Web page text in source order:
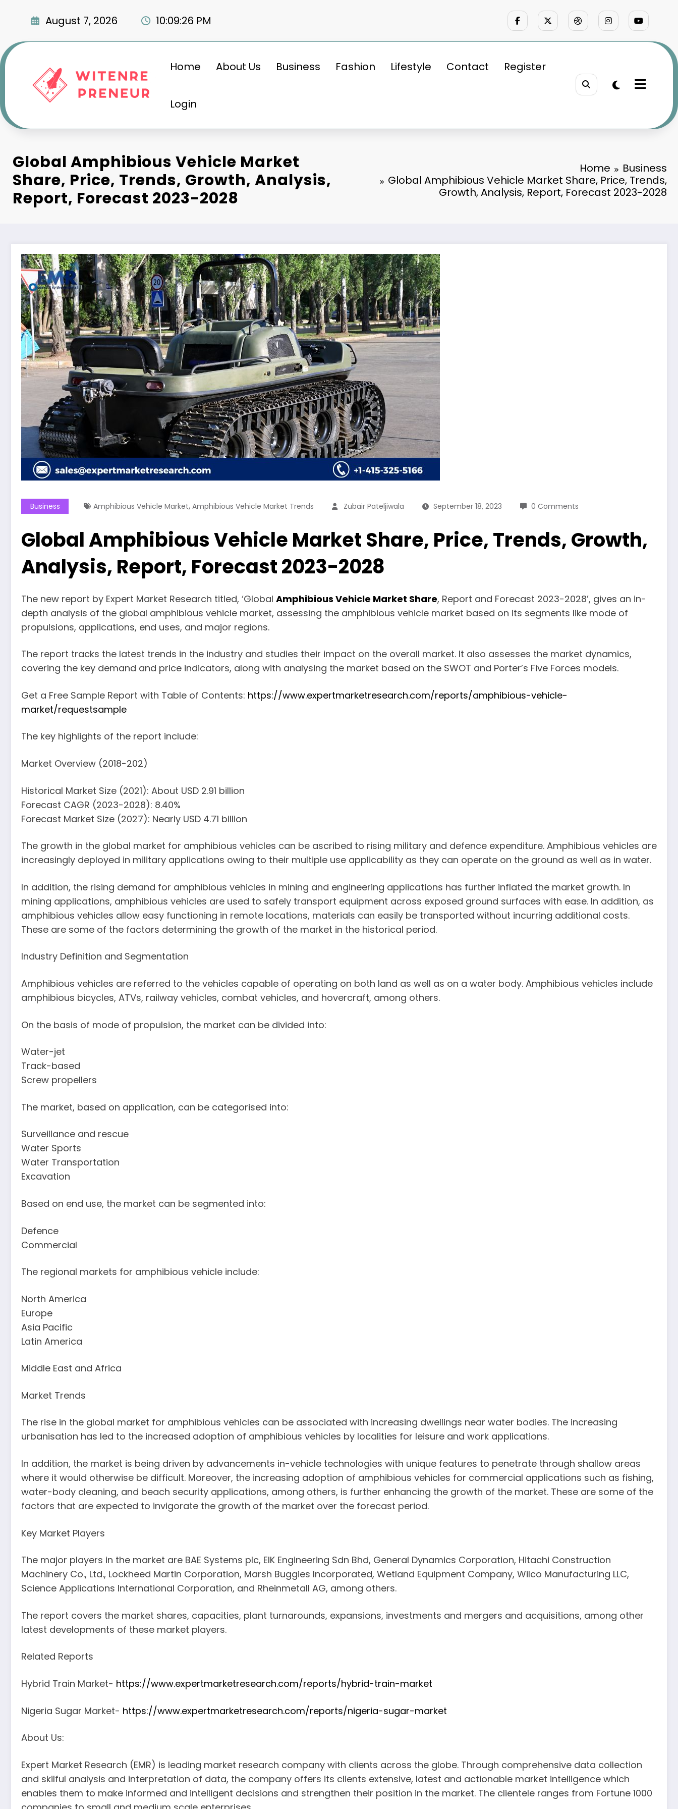
August 7, 2026 10:09:27 PM
Home About Us Business Fashion Lifestyle Contact Register
Login
Global Amphibious Vehicle Market
Share, Price, Trends, Growth, Analysis,
Report, Forecast 2023-2028
Home
Business
Global Amphibious Vehicle Market Share, Price, Trends,
Growth, Analysis, Report, Forecast 2023-2028
Business Amphibious Vehicle Market, Amphibious Vehicle Market Trends Zubair Pateljiwala September 18, 2023 0 Comments
Global Amphibious Vehicle Market Share, Price, Trends, Growth,
Analysis, Report, Forecast 2023-2028
The new report by Expert Market Research titled, ‘Global Amphibious Vehicle Market Share, Report and Forecast 2023-2028’, gives an in-
depth analysis of the global amphibious vehicle market, assessing the amphibious vehicle market based on its segments like mode of
propulsions, applications, end uses, and major regions.
The report tracks the latest trends in the industry and studies their impact on the overall market. It also assesses the market dynamics,
covering the key demand and price indicators, along with analysing the market based on the SWOT and Porter’s Five Forces models.
Get a Free Sample Report with Table of Contents: https://www.expertmarketresearch.com/reports/amphibious-vehicle-
market/requestsample
The key highlights of the report include:
Market Overview (2018-202)
Historical Market Size (2021): About USD 2.91 billion
Forecast CAGR (2023-2028): 8.40%
Forecast Market Size (2027): Nearly USD 4.71 billion
The growth in the global market for amphibious vehicles can be ascribed to rising military and defence expenditure. Amphibious vehicles are
increasingly deployed in military applications owing to their multiple use applicability as they can operate on the ground as well as in water.
In addition, the rising demand for amphibious vehicles in mining and engineering applications has further inflated the market growth. In
mining applications, amphibious vehicles are used to safely transport equipment across exposed ground surfaces with ease. In addition, as
amphibious vehicles allow easy functioning in remote locations, materials can easily be transported without incurring additional costs.
These are some of the factors determining the growth of the market in the historical period.
Industry Definition and Segmentation
Amphibious vehicles are referred to the vehicles capable of operating on both land as well as on a water body. Amphibious vehicles include
amphibious bicycles, ATVs, railway vehicles, combat vehicles, and hovercraft, among others.
On the basis of mode of propulsion, the market can be divided into:
Water-jet
Track-based
Screw propellers
The market, based on application, can be categorised into:
Surveillance and rescue
Water Sports
Water Transportation
Excavation
Based on end use, the market can be segmented into:
Defence
Commercial
The regional markets for amphibious vehicle include:
North America
Europe
Asia Pacific
Latin America
Middle East and Africa
Market Trends
The rise in the global market for amphibious vehicles can be associated with increasing dwellings near water bodies. The increasing
urbanisation has led to the increased adoption of amphibious vehicles by localities for leisure and work applications.
In addition, the market is being driven by advancements in-vehicle technologies with unique features to penetrate through shallow areas
where it would otherwise be difficult. Moreover, the increasing adoption of amphibious vehicles for commercial applications such as fishing,
water-body cleaning, and beach security applications, among others, is further enhancing the growth of the market. These are some of the
factors that are expected to invigorate the growth of the market over the forecast period.
Key Market Players
The major players in the market are BAE Systems plc, EIK Engineering Sdn Bhd, General Dynamics Corporation, Hitachi Construction
Machinery Co., Ltd., Lockheed Martin Corporation, Marsh Buggies Incorporated, Wetland Equipment Company, Wilco Manufacturing LLC,
Science Applications International Corporation, and Rheinmetall AG, among others.
The report covers the market shares, capacities, plant turnarounds, expansions, investments and mergers and acquisitions, among other
latest developments of these market players.
Related Reports
Hybrid Train Market- https://www.expertmarketresearch.com/reports/hybrid-train-market
Nigeria Sugar Market- https://www.expertmarketresearch.com/reports/nigeria-sugar-market
About Us:
Expert Market Research (EMR) is leading market research company with clients across the globe. Through comprehensive data collection
and skilful analysis and interpretation of data, the company offers its clients extensive, latest and actionable market intelligence which
enables them to make informed and intelligent decisions and strengthen their position in the market. The clientele ranges from Fortune 1000